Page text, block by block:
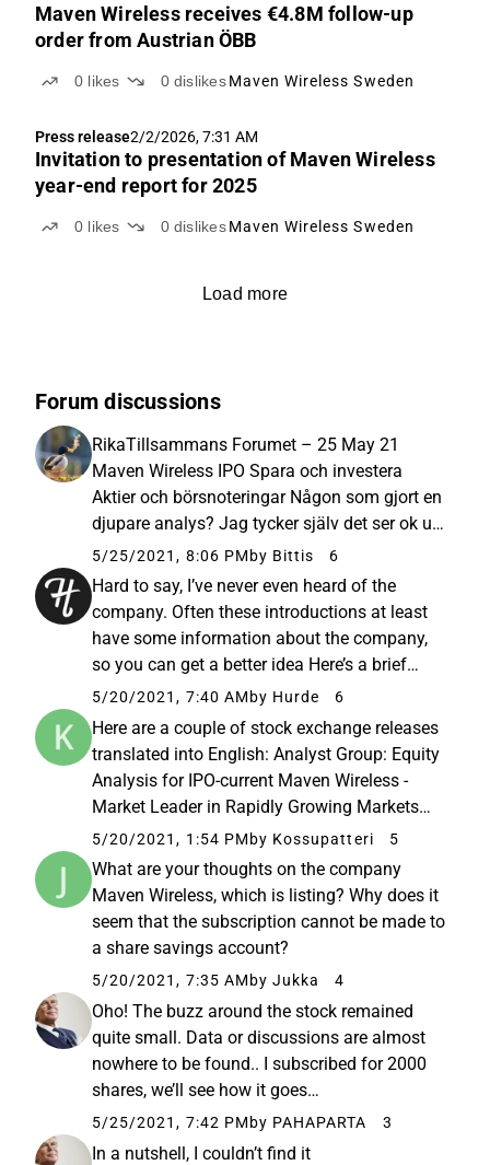
Maven Wireless receives €4.8M follow-up
order from Austrian ÖBB
0 likes 0 dislikes Maven Wireless Sweden
Press release2/2/2026, 7:31 AM
Invitation to presentation of Maven Wireless
year-end report for 2025
0 likes 0 dislikes Maven Wireless Sweden
Load more
Forum discussions
RikaTillsammans Forumet – 25 May 21
Maven Wireless IPO Spara och investera
Aktier och börsnoteringar Någon som gjort en
djupare analys? Jag tycker själv det ser ok ut,
men det är alltid svårt med
förhoppningsbolag som går med förlust. 🤔
Bra utveckling på försäljningen, stabila
kunder...
5/25/2021, 8:06 PMby Bittis 6
Hard to say, I’ve never even heard of the
company. Often these introductions at least
have some information about the company,
so you can get a better idea Here’s a brief
overview of the company from Nordnet’s
website:
https://www.nordnet.fi/fi/kampanjat/listautu
misannit/maven-wireless...
5/20/2021, 7:40 AM by Hurde 6
Here are a couple of stock exchange releases
translated into English: Analyst Group: Equity
Analysis for IPO-current Maven Wireless -
Market Leader in Rapidly Growing Markets
Stock Exchange Release 19.05.2021 10:27
With its internally developed and patented
software, Maven Wireless...
5/20/2021, 1:54 PM by Kossupatteri 5
What are your thoughts on the company
Maven Wireless, which is listing? Why does it
seem that the subscription cannot be made to
a share savings account?
5/20/2021, 7:35 AM by Jukka 4
Oho! The buzz around the stock remained
quite small. Data or discussions are almost
nowhere to be found.. I subscribed for 2000
shares, we’ll see how it goes…
5/25/2021, 7:42 PM by PAHAPARTA 3
In a nutshell, I couldn’t find it